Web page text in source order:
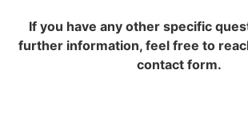
If you have any other specific
further information, feel free to
contact form.